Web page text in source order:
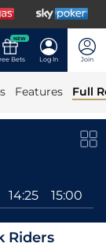
NEW
Bets Log In Join
Features Full
14:25 15:00
Riders